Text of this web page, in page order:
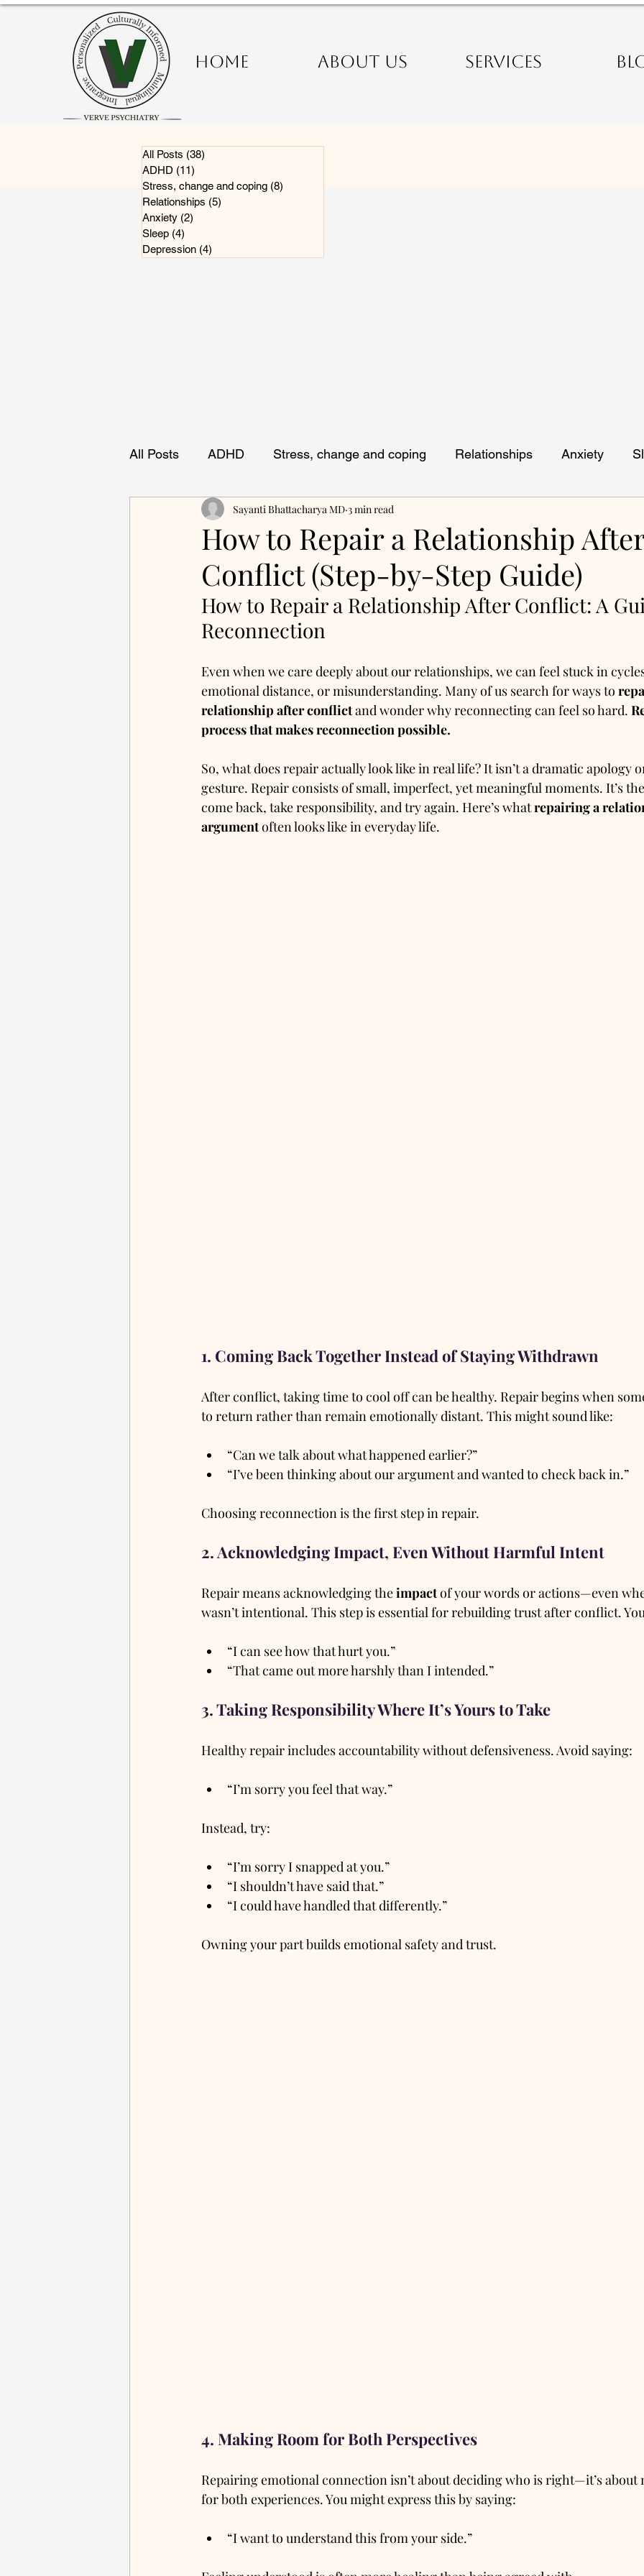
HOME ABOUT US SERVICES
All Posts (38)
ADHD (11)
Stress, change and coping (8)
Relationships (5)
Anxiety (2)
Sleep (4)
Depression (4)
All Posts ADHD Stress, change and coping Relationships Anxiety
How to Repair a Relationship
Conflict (Step-by-Step Guide)
Sayanti Bhattacharya MD 3 min read
How to Repair a Relationship After Conflict: A
Reconnection
Even when we care deeply about our relationships, we can feel stuck in
emotional distance, or misunderstanding. Many of us search for ways to
relationship after conflict and wonder why reconnecting can feel so hard.
process that makes reconnection possible.
So, what does repair actually look like in real life? It isn’t a dramatic apology
gesture. Repair consists of small, imperfect, yet meaningful moments. It’s
come back, take responsibility, and try again. Here’s what repairing a
argument often looks like in everyday life.
1. Coming Back Together Instead of Staying Withdrawn
After conflict, taking time to cool off can be healthy. Repair begins when
to return rather than remain emotionally distant. This might sound like:
“Can we talk about what happened earlier?”
“I’ve been thinking about our argument and wanted to check back in.”
Choosing reconnection is the first step in repair.
2. Acknowledging Impact, Even Without Harmful Intent
Repair means acknowledging the impact of your words or actions—even
wasn’t intentional. This step is essential for rebuilding trust after conflict.
“I can see how that hurt you.”
“That came out more harshly than I intended.”
3. Taking Responsibility Where It’s Yours to Take
Healthy repair includes accountability without defensiveness. Avoid saying:
“I’m sorry you feel that way.”
Instead, try:
“I’m sorry I snapped at you.”
“I shouldn’t have said that.”
“I could have handled that differently.”
Owning your part builds emotional safety and trust.
4. Making Room for Both Perspectives
Repairing emotional connection isn’t about deciding who is right—it’s about
for both experiences. You might express this by saying:
“I want to understand this from your side.”